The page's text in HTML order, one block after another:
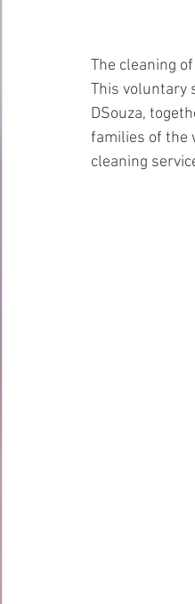
The cleaning
This voluntary
DSouza,
families of the
cleaning